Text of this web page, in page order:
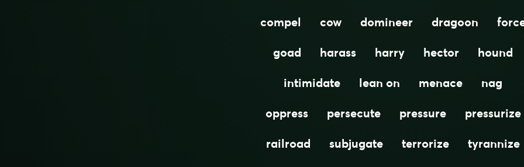
compel
cow domineer dragoon
goad
harass harry hector
hound
intimidate
lean on menace
nag
oppress
persecute pressure
pressurize
railroad
subjugate terrorize
tyrannize